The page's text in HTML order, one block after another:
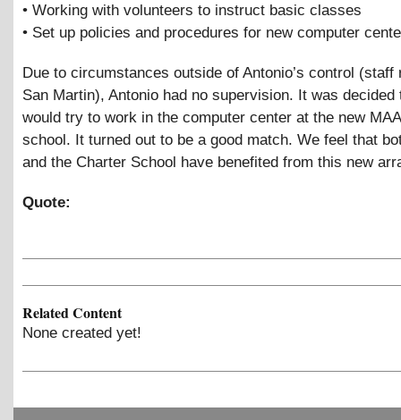
• Working with volunteers to instruct basic classes
• Set up policies and procedures for new computer
Due to circumstances outside of Antonio’s control (staff
San Martin), Antonio had no supervision. It was decided
would try to work in the computer center at the new
school. It turned out to be a good match. We feel that
and the Charter School have benefited from this new
Quote:
Related Content
None created yet!